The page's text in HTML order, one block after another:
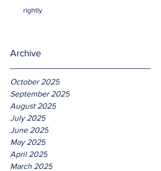
rightly
Archive
October 2025
September 2025
August 2025
July 2025
June 2025
May 2025
April 2025
March 2025